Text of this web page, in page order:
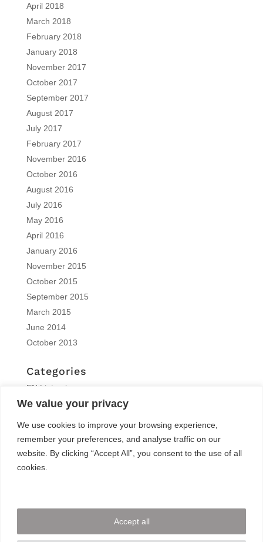
We value your privacy
We use cookies to improve your browsing experience,
remember your preferences, and analyse traffic on our
website. By clicking “Accept All”, you consent to the use of all
cookies.
Accept all
April 2018
March 2018
February 2018
January 2018
November 2017
October 2017
September 2017
August 2017
July 2017
February 2017
November 2016
October 2016
August 2016
July 2016
May 2016
April 2016
January 2016
November 2015
October 2015
September 2015
March 2015
June 2014
October 2013
Categories
EN | interview
EN | Knitro
EN | Solvers News
EN | Trainings
Log in